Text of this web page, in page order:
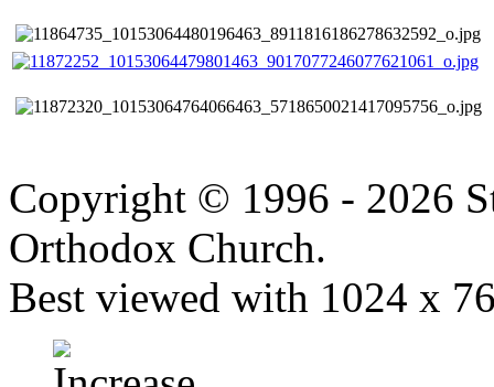
Copyright © 1996 - 2026
Orthodox Church.
Best viewed with 1024 x